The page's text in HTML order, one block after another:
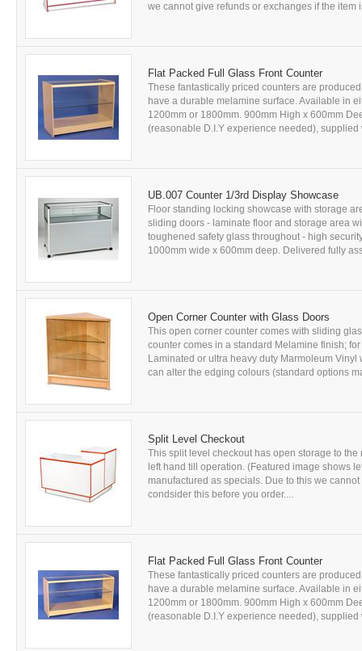
we cannot give refunds or exchanges if the item
Flat Packed Full Glass Front Counter
These fantastically priced counters are
have a durable melamine surface. Available in
1200mm or 1800mm. 900mm High x 600mm
(reasonable D.I.Y experience needed),
UB.007 Counter 1/3rd Display Showcase
Floor standing locking showcase with storage
sliding doors - laminate floor and storage area
toughened safety glass throughout - high
1000mm wide x 600mm deep. Delivered fully
Open Corner Counter with Glass Doors
This open corner counter comes with sliding
counter comes in a standard Melamine finish;
Laminated or ultra heavy duty Marmoleum
can alter the edging colours (standard options
Split Level Checkout
This split level checkout has open storage to
left hand till operation. (Featured image shows
manufactured as specials. Due to this we
condsider this before you order....
Flat Packed Full Glass Front Counter
These fantastically priced counters are
have a durable melamine surface. Available in
1200mm or 1800mm. 900mm High x 600mm
(reasonable D.I.Y experience needed),